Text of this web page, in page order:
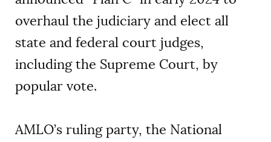
overhaul the judiciary and elect all
state and federal court judges,
including the Supreme Court, by
popular vote.
AMLO’s ruling party, the National